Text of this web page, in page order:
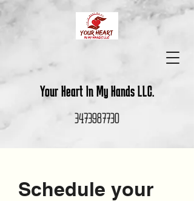
Your Heart In My Hands LLC.
3473987730
Schedule your